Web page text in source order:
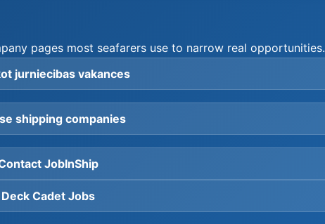
pages most seafarers use to narrow real opportunities.
jurniecibas vakances
shipping companies
JobInShip
Deck Cadet Jobs